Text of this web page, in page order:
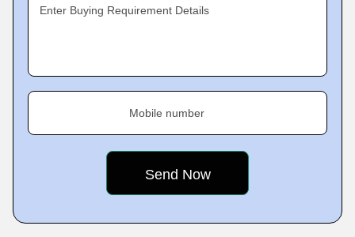
Enter Buying Requirement Details
Mobile number